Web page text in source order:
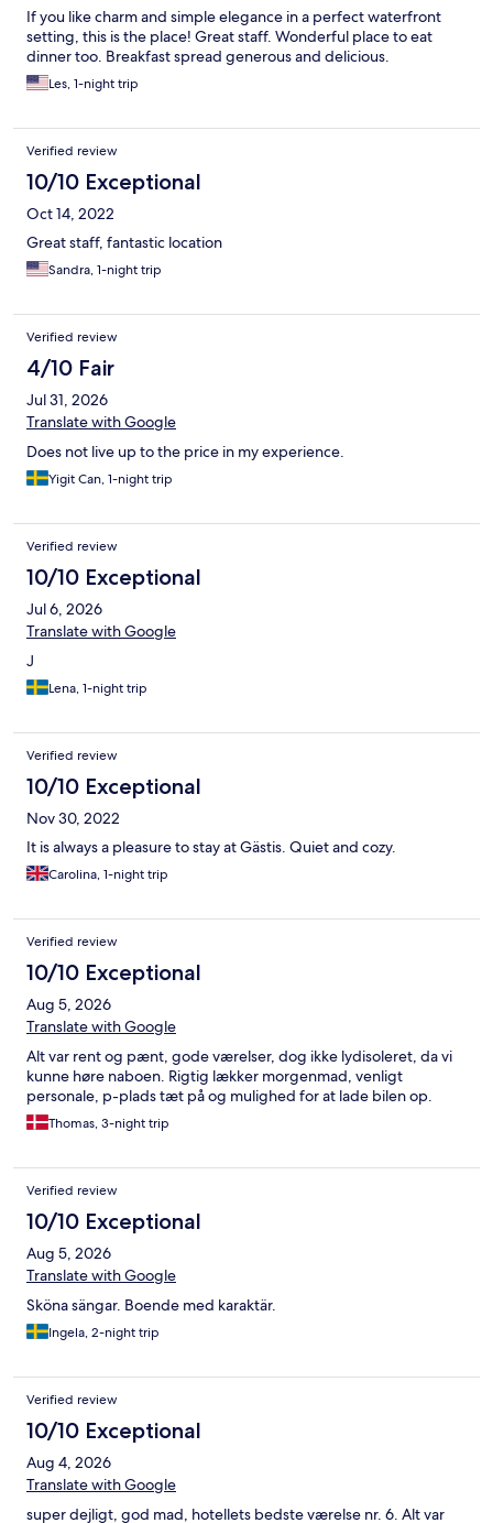
If you like charm and simple elegance in a perfect waterfront
setting, this is the place! Great staff. Wonderful place to eat
dinner too. Breakfast spread generous and delicious.
Les, 1-night trip
Verified review
10/10 Exceptional
Oct 14, 2022
Great staff, fantastic location
Sandra, 1-night trip
Verified review
4/10 Fair
Jul 31, 2026
Translate with Google
Does not live up to the price in my experience.
Yigit Can, 1-night trip
Verified review
10/10 Exceptional
Jul 6, 2026
Translate with Google
J
Lena, 1-night trip
Verified review
10/10 Exceptional
Nov 30, 2022
It is always a pleasure to stay at Gästis. Quiet and cozy.
Carolina, 1-night trip
Verified review
10/10 Exceptional
Aug 5, 2026
Translate with Google
Alt var rent og pænt, gode værelser, dog ikke lydisoleret, da vi
kunne høre naboen. Rigtig lækker morgenmad, venligt
personale, p-plads tæt på og mulighed for at lade bilen op.
Thomas, 3-night trip
Verified review
10/10 Exceptional
Aug 5, 2026
Translate with Google
Sköna sängar. Boende med karaktär.
Ingela, 2-night trip
Verified review
10/10 Exceptional
Aug 4, 2026
Translate with Google
super dejligt, god mad, hotellets bedste værelse nr. 6. Alt var